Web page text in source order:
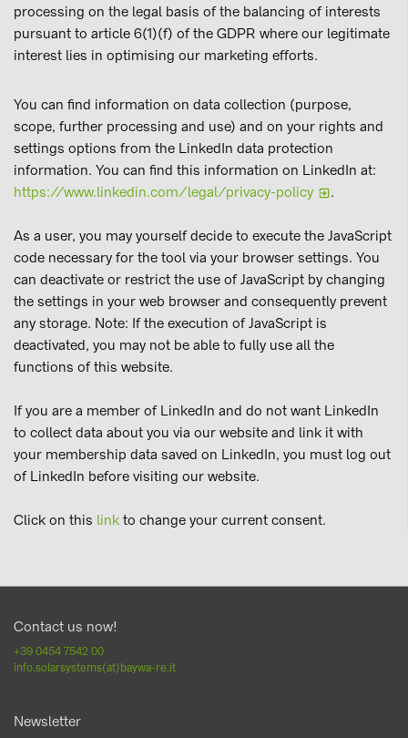
processing on the legal basis of the balancing of interests
pursuant to article 6(1)(f) of the GDPR where our legitimate
interest lies in optimising our marketing efforts.
You can find information on data collection (purpose,
scope, further processing and use) and on your rights and
settings options from the LinkedIn data protection
information. You can find this information on LinkedIn at:
https://www.linkedin.com/legal/privacy-policy
.
As a user, you may yourself decide to execute the JavaScript
code necessary for the tool via your browser settings. You
can deactivate or restrict the use of JavaScript by changing
the settings in your web browser and consequently prevent
any storage. Note: If the execution of JavaScript is
deactivated, you may not be able to fully use all the
functions of this website.
If you are a member of LinkedIn and do not want LinkedIn
to collect data about you via our website and link it with
your membership data saved on LinkedIn, you must log out
of LinkedIn before visiting our website.
Click on this link to change your current consent.
Contact us now!
+39 0454 7542 00
info.solarsystems(at)baywa-re.it
Newsletter